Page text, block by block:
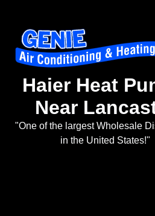
Haier Heat
Near
"One of the largest Wholesale
in the United States!"